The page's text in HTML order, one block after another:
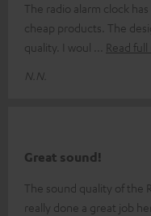
The radio alarm clock
cheap products. The
quality. I woul
Read
N.N.
Great sound!
The sound quality of the
really done a great job